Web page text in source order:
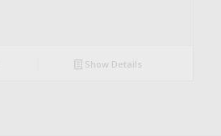
Show Details